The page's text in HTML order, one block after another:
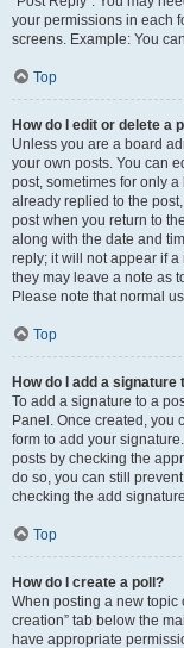
your permissions in each
screens. Example: You
Top
How do I edit or delete a
Unless you are a board
your own posts. You can
post, sometimes for only
already replied to the
post when you return to
along with the date and
reply; it will not appear if
they may leave a note as
Please note that normal
Top
How do I add a signature
To add a signature to a
Panel. Once created, you
form to add your
posts by checking the
do so, you can still
checking the add
Top
How do I create a poll?
When posting a new topic
creation” tab below the
have appropriate